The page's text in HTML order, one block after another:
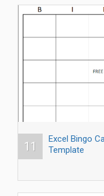
11
Excel Bingo
Template